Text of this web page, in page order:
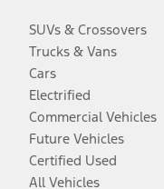
SUVs & Crossovers
Trucks & Vans
Cars
Electrified
Commercial Vehicles
Future Vehicles
Certified Used
All Vehicles